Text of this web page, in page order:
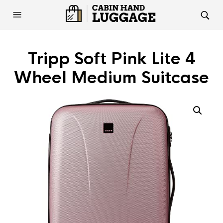
Tripp Soft Pink Lite 4
Wheel Medium Suitcase